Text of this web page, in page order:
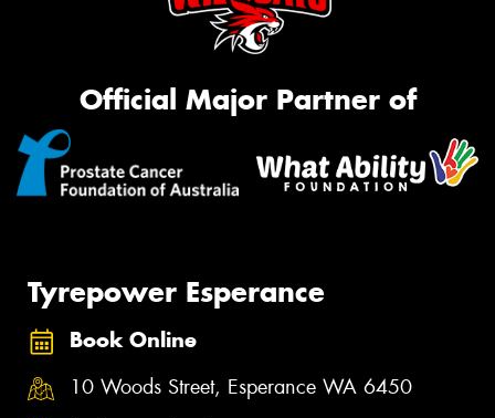
Official Major Partner of
Tyrepower Esperance
Book Online
10 Woods Street, Esperance WA 6450